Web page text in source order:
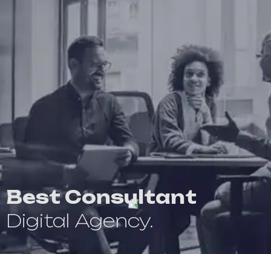
Best Consultant
Digital Agency.